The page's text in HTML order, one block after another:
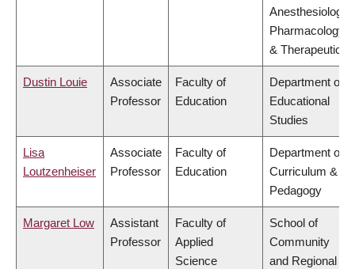
Anesthesiology,
Pharmacology
& Therapeutics
Dustin Louie
Associate
Professor
Faculty of
Education
Department of
Educational
Studies
Lisa
Loutzenheiser
Associate
Professor
Faculty of
Education
Department of
Curriculum &
Pedagogy
Margaret Low
Assistant
Professor
Faculty of
Applied
Science
School of
Community
and Regional